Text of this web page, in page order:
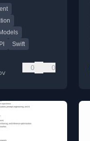
and the
Swift
0 0